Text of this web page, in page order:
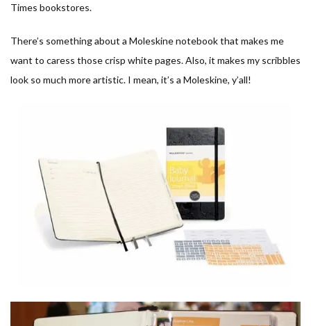
Times bookstores.
There’s something about a Moleskine notebook that makes me
want to caress those crisp white pages. Also, it makes my scribbles
look so much more artistic. I mean, it’s a Moleskine, y’all!